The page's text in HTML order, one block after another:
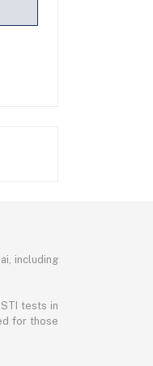
including
tests in
for those